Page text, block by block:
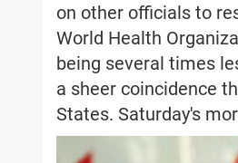
on other officials to
World Health
being several times
a sheer coincidence
States. Saturday's